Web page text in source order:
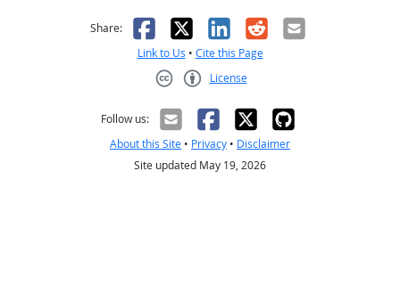
Share: Facebook
X LinkedIn
RedditEmail
Link to Us • Cite this Page
License
Follow us:
About this Site • Privacy • Disclaimer
Site updated May 19, 2026